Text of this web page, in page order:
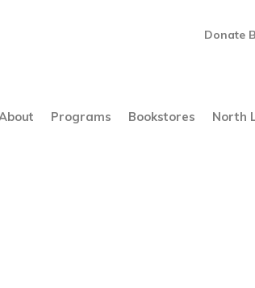
Donate
Programs Bookstores North